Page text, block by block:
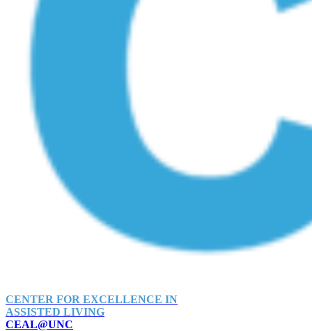
CENTER FOR EXCELLENCE IN
ASSISTED LIVING
CEAL@UNC